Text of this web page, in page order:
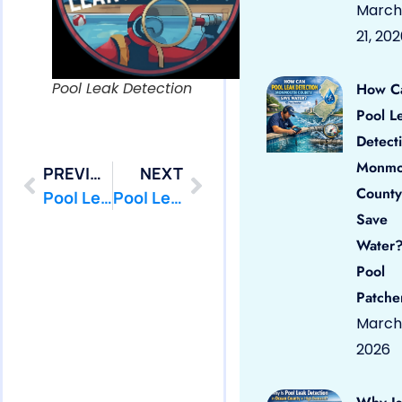
Pool Leak Detection
PREVIOUS
Pool Leak Detection Near Me – in Howell, Nj
NEXT
Pool Leak Detection Near Me – in Keyport, Nj
March
21,
How
Pool
County
Save
Pool
March
2026